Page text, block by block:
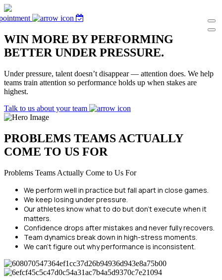
WIN MORE BY PERFORMING
BETTER UNDER PRESSURE.
Under pressure, talent doesn’t disappear — attention does. We help
teams train attention so performance holds up when stakes are
highest.
Talk to us about your team
PROBLEMS TEAMS ACTUALLY
COME TO US FOR
Problems Teams Actually Come to Us For
We perform well in practice but fall apart in close games.
We keep losing under pressure.
Our athletes know what to do but don’t execute when it
matters.
Confidence drops after mistakes and never fully recovers.
Team dynamics break down in high-stress moments.
We can’t figure out why performance is inconsistent.